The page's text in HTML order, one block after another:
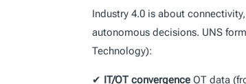
Industry 4.0 is about
autonomous decisions. UNS
Technology):
✔ IT/OT convergence OT data